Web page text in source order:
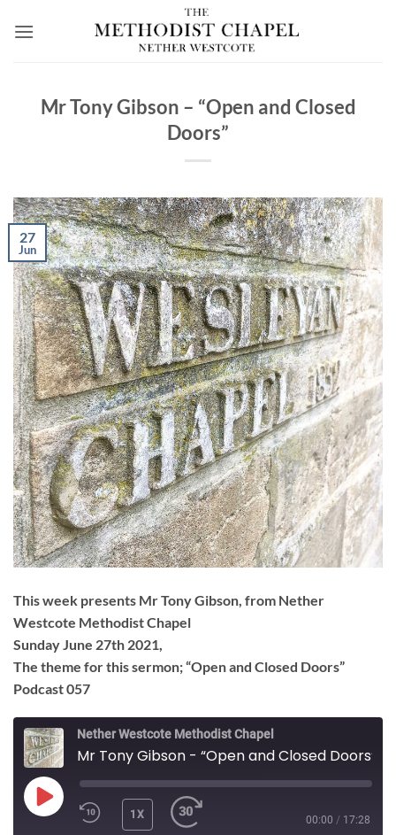
Mr Tony Gibson – “Open and Closed
Doors”
27
Jun
This week presents Mr Tony Gibson, from Nether
Westcote Methodist Chapel
Sunday June 27th 2021,
The theme for this sermon; “Open and Closed Doors”
Podcast 057
Nether Westcote Methodist Chapel
Mr Tony Gibson - “Open and Closed Doors”
PLAY 1X 00:00 / 17:28